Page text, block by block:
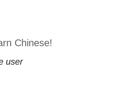
Chinese!
user